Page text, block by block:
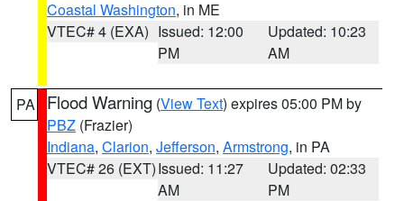
Coastal Washington, in ME
VTEC# 4 (EXA) Issued: 12:00
PM
Updated: 10:23
AM
PA Flood Warning (View Text) expires 05:00 PM by
PBZ (Frazier)
Indiana, Clarion, Jefferson, Armstrong, in PA
VTEC# 26 (EXT)Issued: 11:27
AM
Updated: 02:33
PM